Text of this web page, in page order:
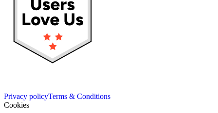
Privacy policyTerms & Conditions
Cookies